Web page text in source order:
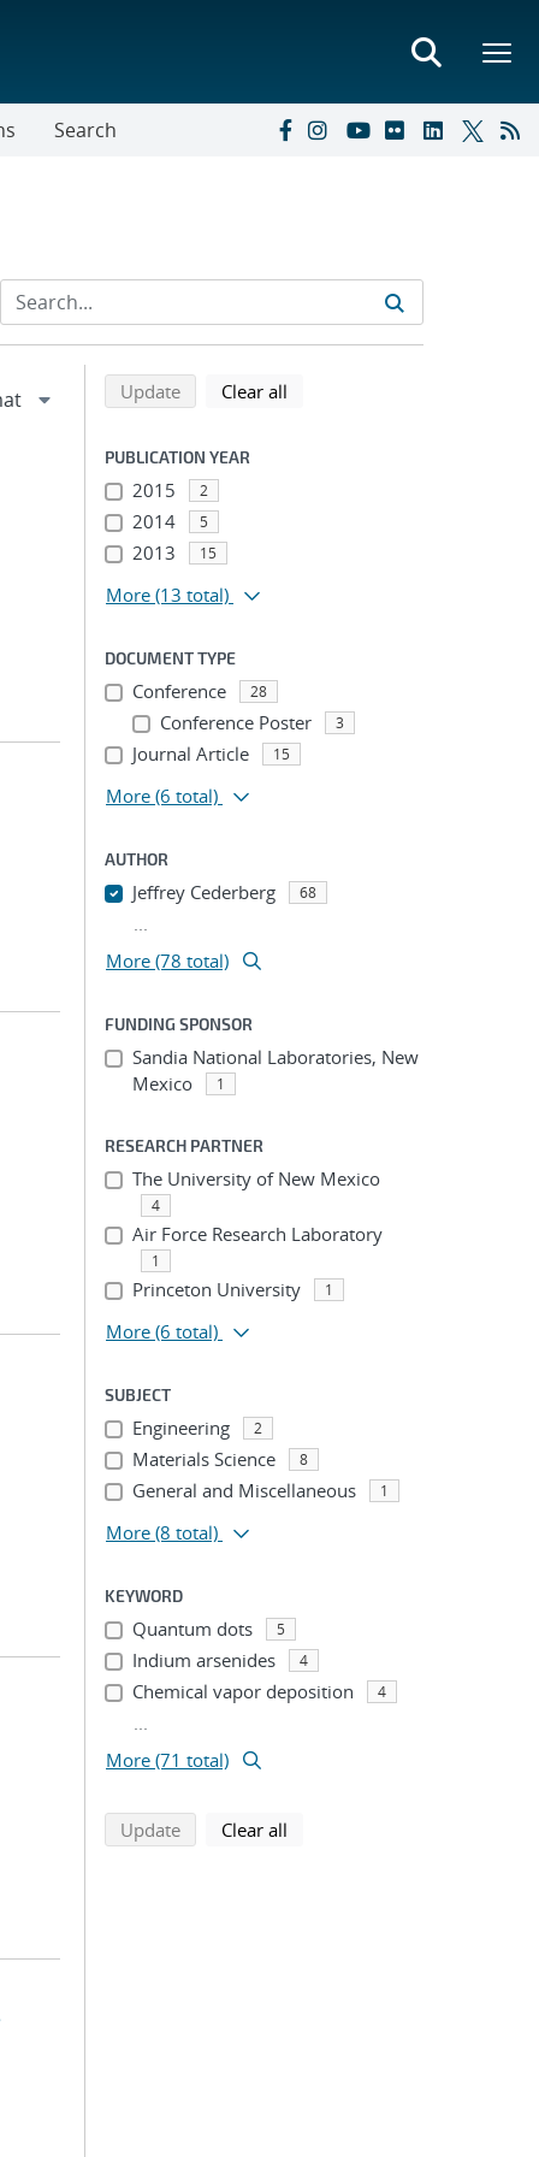
Search
Refine search results
Back to top of search results
Updatesearch using selected filters
Clear all
PUBLICATION YEAR
2015 2
2014 5
2013 15
More (13 total)
DOCUMENT TYPE
Conference 28
Conference Poster 3
Journal Article 15
More (6 total)
AUTHOR
Jeffrey Cederberg 68
...
More (78 total)
FUNDING SPONSOR
Sandia National Laboratories, New
Mexico
1
RESEARCH PARTNER
The University of New Mexico
4
Air Force Research Laboratory
1
Princeton University 1
More (6 total)
SUBJECT
Engineering 2
Materials Science 8
General and Miscellaneous 1
More (8 total)
KEYWORD
Quantum dots 5
Indium arsenides 4
Chemical vapor deposition 4
...
More (71 total)
Updatesearch using selected filters
Clear all